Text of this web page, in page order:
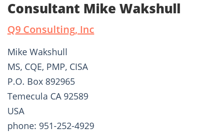
Consultant Mike Wakshull
Q9 Consulting, Inc
Mike Wakshull
MS, CQE, PMP, CISA
P.O. Box 892965
Temecula CA 92589
USA
phone: 951-252-4929